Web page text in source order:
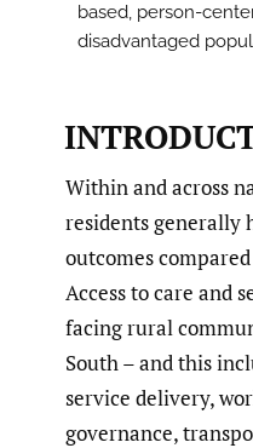
based, person-
disadvantaged
Within and across
residents generally
outcomes
Access to care and
facing rural
South – and this
service delivery,
governance,